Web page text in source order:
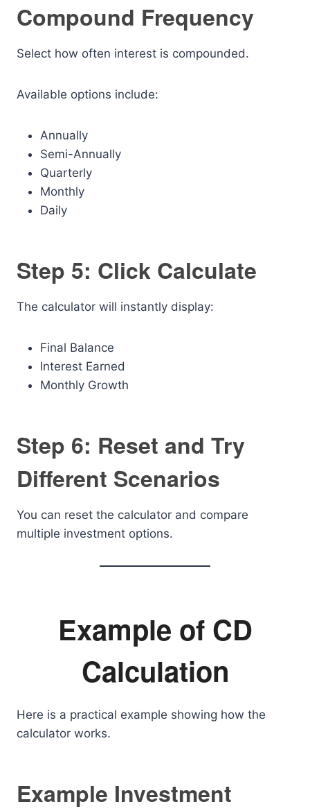
Compound Frequency
Select how often interest is compounded.
Available options include:
Annually
Semi-Annually
Quarterly
Monthly
Daily
Step 5: Click Calculate
The calculator will instantly display:
Final Balance
Interest Earned
Monthly Growth
Step 6: Reset and Try
Different Scenarios
You can reset the calculator and compare
multiple investment options.
Example of CD
Calculation
Here is a practical example showing how the
calculator works.
Example Investment